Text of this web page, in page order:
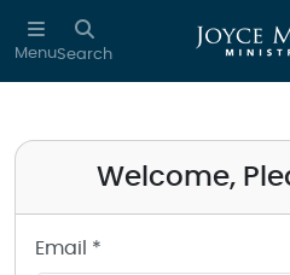
Skip to main content
MenuSearch
Welcome,
Email *